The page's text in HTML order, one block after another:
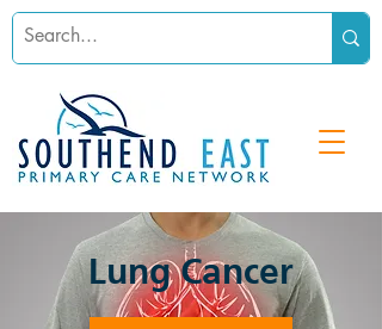
Lung Cancer